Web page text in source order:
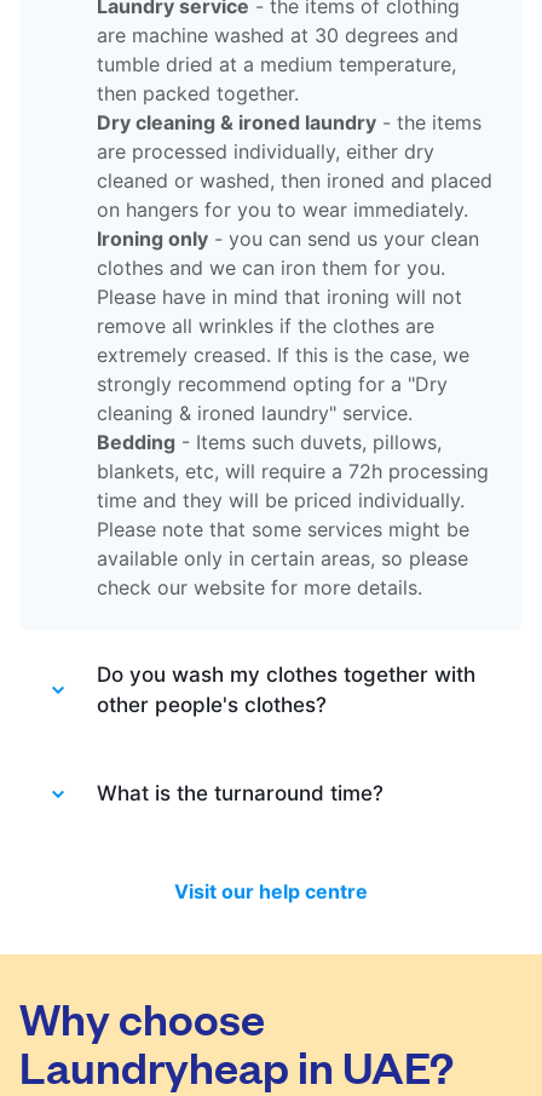
Laundry service - the items of clothing
are machine washed at 30 degrees and
tumble dried at a medium temperature,
then packed together.
Dry cleaning & ironed laundry - the items
are processed individually, either dry
cleaned or washed, then ironed and placed
on hangers for you to wear immediately.
Ironing only - you can send us your clean
clothes and we can iron them for you.
Please have in mind that ironing will not
remove all wrinkles if the clothes are
extremely creased. If this is the case, we
strongly recommend opting for a "Dry
cleaning & ironed laundry" service.
Bedding - Items such duvets, pillows,
blankets, etc, will require a 72h processing
time and they will be priced individually.
Please note that some services might be
available only in certain areas, so please
check our website for more details.
Do you wash my clothes together with
other people's clothes?
separately so no need to worry about that.
What is the turnaround time?
we have delivered 98.7% of all standard
laundry and dry-cleaning within 24 hours.
delivery changes in your order.
Visit our help centre
Why choose
Laundryheap in UAE?